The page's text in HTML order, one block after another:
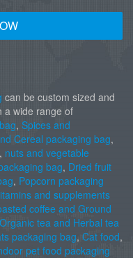
can be custom sized and
a wide range of
, Spices and
Cereal packaging bag,
, nuts and vegetable
bag, Dried fruit
, Popcorn packaging
and supplements
coffee and Ground
Organic tea and Herbal tea
packaging bag, Cat food,
pet food packaging